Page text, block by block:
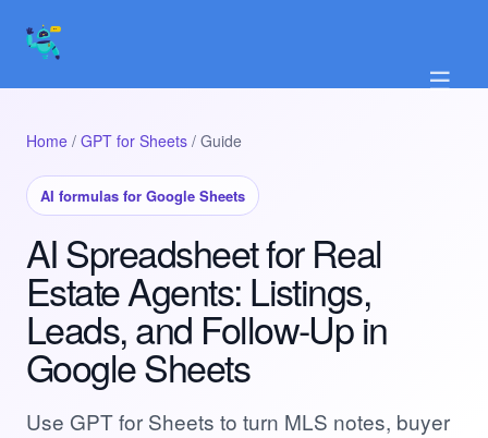
☰
Home / GPT for Sheets / Guide
AI formulas for Google Sheets
AI Spreadsheet for Real
Estate Agents: Listings,
Leads, and Follow-Up in
Google Sheets
Use GPT for Sheets to turn MLS notes, buyer